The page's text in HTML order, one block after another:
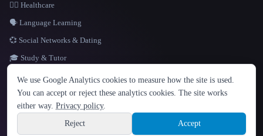
LANGUAGE
English español Français Русский 简体中文
Hindi
Sign up
👩‍⚕️ Healthcare
🗣️ Language Learning
💞 Social Networks & Dating
🎓 Study & Tutor
Site information
© 2026 That AI Collection. All rights reserved.
Built with Metatron ★
build de3d624c
We use Google Analytics cookies to measure how the site is used.
You can accept or reject these analytics cookies. The site works
either way. Privacy policy.
Reject
Accept